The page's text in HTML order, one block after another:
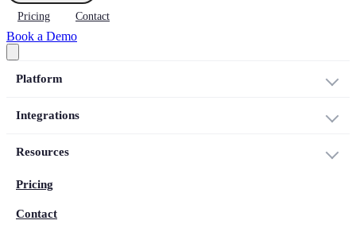
Pricing Contact
Book a Demo
Platform
Integrations
Resources
Pricing
Contact